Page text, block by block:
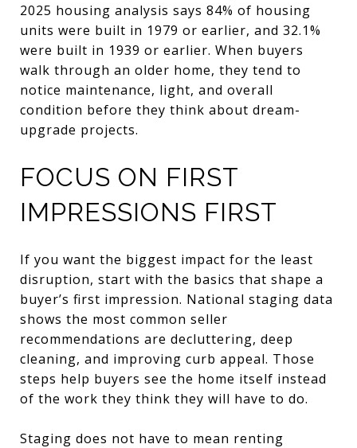
2025 housing analysis says 84% of housing
units were built in 1979 or earlier, and 32.1%
were built in 1939 or earlier. When buyers
walk through an older home, they tend to
notice maintenance, light, and overall
condition before they think about dream-
upgrade projects.
FOCUS ON FIRST
IMPRESSIONS FIRST
If you want the biggest impact for the least
disruption, start with the basics that shape a
buyer’s first impression. National staging data
shows the most common seller
recommendations are decluttering, deep
cleaning, and improving curb appeal. Those
steps help buyers see the home itself instead
of the work they think they will have to do.
Staging does not have to mean renting